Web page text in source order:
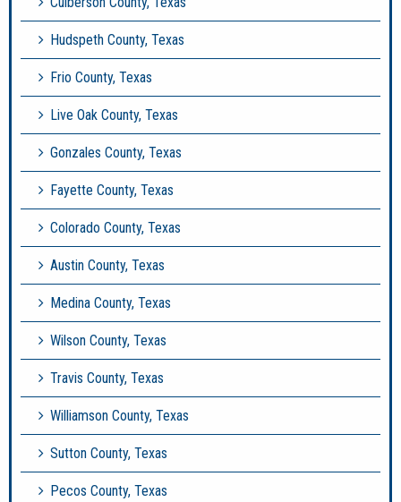
Hudspeth County, Texas
Frio County, Texas
Live Oak County, Texas
Gonzales County, Texas
Fayette County, Texas
Colorado County, Texas
Austin County, Texas
Medina County, Texas
Wilson County, Texas
Travis County, Texas
Williamson County, Texas
Sutton County, Texas
Pecos County, Texas